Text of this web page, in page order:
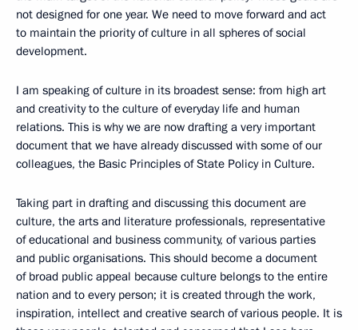
not designed for one year. We need to move forward and act
to maintain the priority of culture in all spheres of social
development.
I am speaking of culture in its broadest sense: from high art
and creativity to the culture of everyday life and human
relations. This is why we are now drafting a very important
document that we have already discussed with some of our
colleagues, the Basic Principles of State Policy in Culture.
Taking part in drafting and discussing this document are
culture, the arts and literature professionals, representative
of educational and business community, of various parties
and public organisations. This should become a document
of broad public appeal because culture belongs to the entire
nation and to every person; it is created through the work,
inspiration, intellect and creative search of various people. It is